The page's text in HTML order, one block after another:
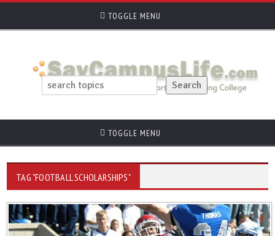
TOGGLE MENU
TOGGLE MENU
TAG "FOOTBALL SCHOLARSHIPS"